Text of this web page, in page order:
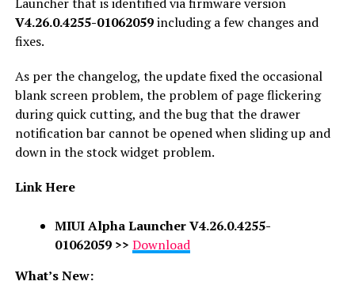
V4.26.0.4255-01062059including a few changes and
fixes.
As per the changelog, the update fixed the occasional
blank screen problem, the problem of page flickering
during quick cutting, and the bug that the drawer
notification bar cannot be opened when sliding up and
down in the stock widget problem.
Link Here
MIUI Alpha Launcher V4.26.0.4255-
01062059 >> Download
What’s New: